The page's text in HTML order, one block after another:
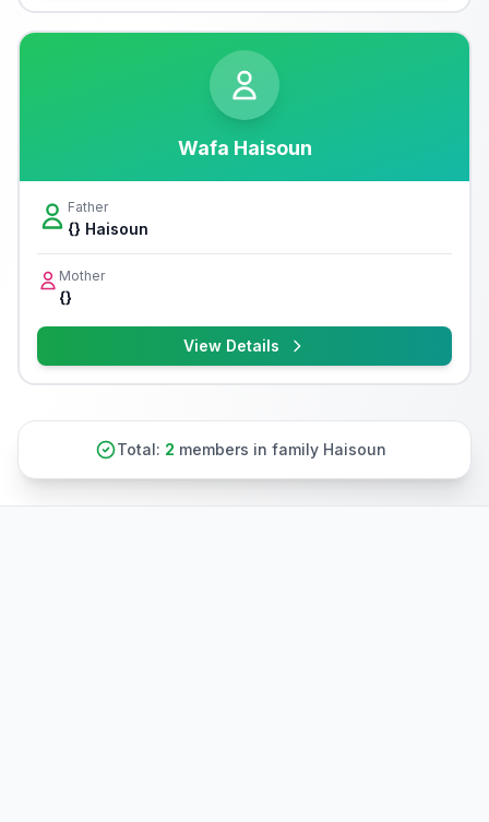
Wafa Haisoun
Father
{} Haisoun
Mother
{}
View Details
Total: 2 members in family Haisoun